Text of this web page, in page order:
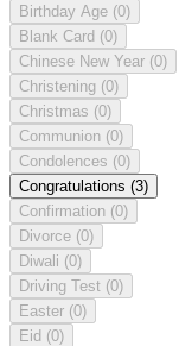
Birthday Age (0)
Blank Card (0)
Chinese New Year (0)
Christening (0)
Christmas (0)
Communion (0)
Condolences (0)
Congratulations (3)
Confirmation (0)
Divorce (0)
Diwali (0)
Driving Test (0)
Easter (0)
Eid (0)